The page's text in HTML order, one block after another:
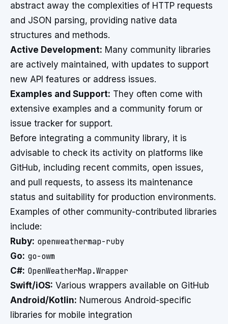
abstract away the complexities of HTTP requests
and JSON parsing, providing native data
structures and methods.
Active Development: Many community libraries
are actively maintained, with updates to support
new API features or address issues.
Examples and Support: They often come with
extensive examples and a community forum or
issue tracker for support.
Before integrating a community library, it is
advisable to check its activity on platforms like
GitHub, including recent commits, open issues,
and pull requests, to assess its maintenance
status and suitability for production environments.
Examples of other community-contributed libraries
include:
Ruby: openweathermap-ruby
Go: go-owm
C#: OpenWeatherMap.Wrapper
Swift/iOS: Various wrappers available on GitHub
Android/Kotlin: Numerous Android-specific
libraries for mobile integration